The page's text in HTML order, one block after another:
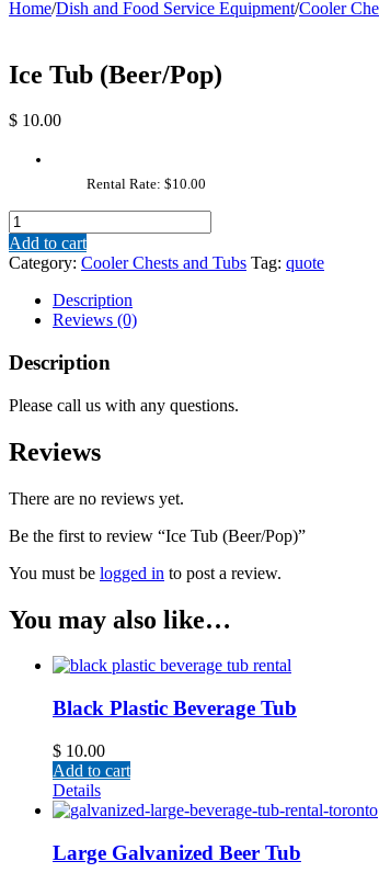
Home/Dish and Food Service Equipment/Cooler
Ice Tub (Beer/Pop)
$ 10.00
Rental Rate: $10.00
Ice
Tub
(Beer/Pop)
quantity
Add to cart
Category: Cooler Chests and Tubs Tag: quote
Description
Reviews (0)
Description
Please call us with any questions.
Reviews
There are no reviews yet.
Be the first to review “Ice Tub (Beer/Pop)”
You must be logged in to post a review.
You may also like…
Black Plastic Beverage Tub
$ 10.00
Add to cart
Details
Large Galvanized Beer Tub